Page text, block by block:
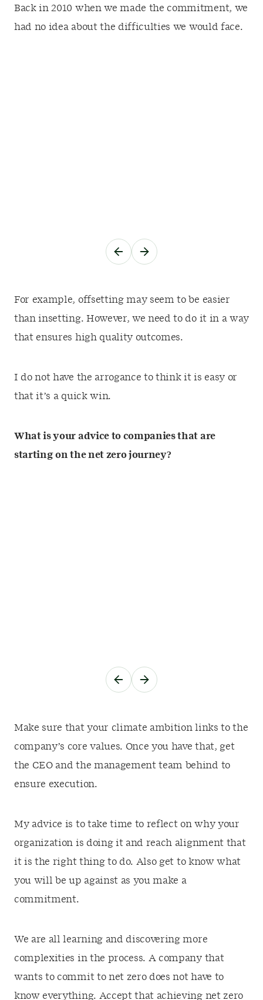
Back in 2010 when we made the commitment, we
had no idea about the difficulties we would face.
For example, offsetting may seem to be easier
than insetting. However, we need to do it in a way
that ensures high quality outcomes.
I do not have the arrogance to think it is easy or
that it’s a quick win.
What is your advice to companies that are
starting on the net zero journey?
Make sure that your climate ambition links to the
company’s core values. Once you have that, get
the CEO and the management team behind to
ensure execution.
My advice is to take time to reflect on why your
organization is doing it and reach alignment that
it is the right thing to do. Also get to know what
you will be up against as you make a
commitment.
We are all learning and discovering more
complexities in the process. A company that
wants to commit to net zero does not have to
know everything. Accept that achieving net zero